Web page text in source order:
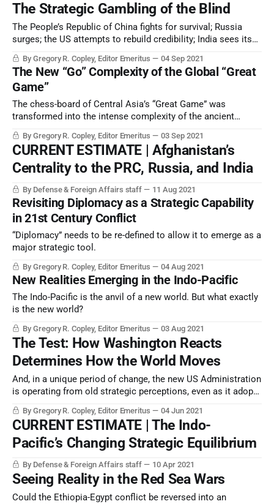
The Strategic Gambling of the Blind
The People’s Republic of China fights for survival; Russia
surges; the US attempts to rebuild credibility; India sees its
…
By Gregory R. Copley, Editor Emeritus 04 Sep 2021
The New “Go” Complexity of the Global “Great
Game”
The chess-board of Central Asia’s “Great Game” was
transformed into the intense complexity of the ancient
latest phase of the eternal Afghan wars sent the
consequences virally through global security frameworks.
By Gregory R. Copley, Editor Emeritus 03 Sep 2021
CURRENT ESTIMATE | Afghanistan’s
Centrality to the PRC, Russia, and India
By Defense & Foreign Affairs staff 11 Aug 2021
Revisiting Diplomacy as a Strategic Capability
in 21st Century Conflict
“Diplomacy” needs to be re-defined to allow it to emerge as a
major strategic tool.
By Gregory R. Copley, Editor Emeritus 04 Aug 2021
New Realities Emerging in the Indo-Pacific
The Indo-Pacific is the anvil of a new world. But what exactly
is the new world?
By Gregory R. Copley, Editor Emeritus 03 Aug 2021
The Test: How Washington Reacts
Determines How the World Moves
And, in a unique period of change, the new US Administration
is operating from old strategic perceptions, even as it adopts
By Gregory R. Copley, Editor Emeritus 04 Jun 2021
CURRENT ESTIMATE | The Indo-
Pacific’s Changing Strategic Equilibrium
By Defense & Foreign Affairs staff 10 Apr 2021
Seeing Reality in the Red Sea Wars
Could the Ethiopia-Egypt conflict be reversed into an